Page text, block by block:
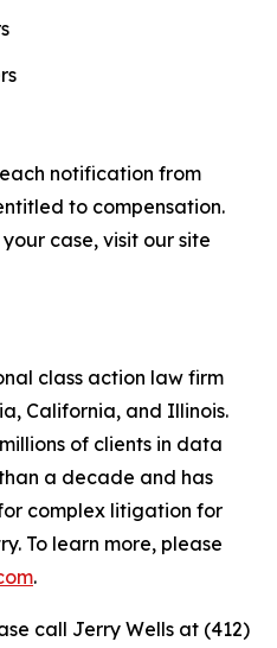
notification from
to compensation.
case, visit our site
class action law firm
California, and Illinois.
of clients in data
a decade and has
complex litigation for
To learn more, please
.
call Jerry Wells at (412)